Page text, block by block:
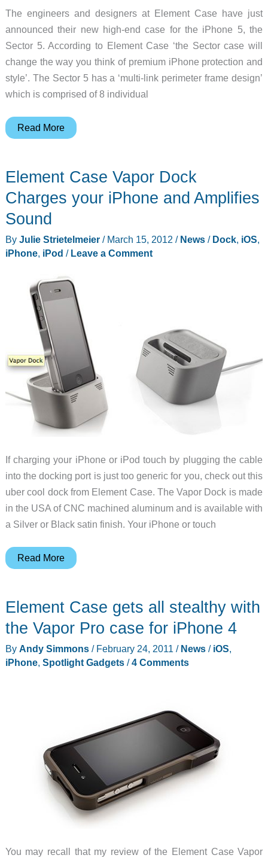
The engineers and designers at Element Case have just
announced their new high-end case for the iPhone 5, the
Sector 5. According to Element Case ‘the Sector case will
change the way you think of premium iPhone protection and
style’. The Sector 5 has a ‘multi-link perimeter frame design’
which is comprised of 8 individual
Element
their
New
Sector
5
iPhone
Case
Read More
Element Case Vapor Dock
Charges your iPhone and Amplifies
Sound
By Julie Strietelmeier / March 15, 2012 / News/ Dock, iOS,
iPhone, iPod / Leave a Comment
If charging your iPhone or iPod touch by plugging the cable
into the docking port is just too generic for you, check out this
uber cool dock from Element Case. The Vapor Dock is made
in the USA of CNC machined aluminum and is available with
a Silver or Black satin finish. Your iPhone or touch
Element
Dock
Charges
iPhone
Read More
Element Case gets all stealthy with
the Vapor Pro case for iPhone 4
By Andy Simmons / February 24, 2011 / News/ iOS,
iPhone, Spotlight Gadgets/4 Comments
You may recall that my review of the Element Case Vapor